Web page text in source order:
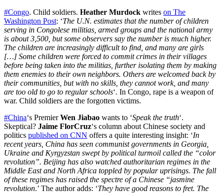
#Congo. Child soldiers. Heather Murdock writes on The
Washington Post: ‘The U.N. estimates that the number of children
serving in Congolese militias, armed groups and the national army
is about 3,500, but some observers say the number is much higher.
The children are increasingly difficult to find, and many are girls
[…] Some children were forced to commit crimes in their villages
before being taken into the militias, further isolating them by making
them enemies to their own neighbors. Others are welcomed back by
their communities, but with no skills, they cannot work, and many
are too old to go to regular schools‘. In Congo, rape is a weapon of
war. Child soldiers are the forgotten victims.
#China‘s PremierWen Jiabao wants to ‘Speak the truth‘.
Skeptical? Jaime FlorCruz‘s column about Chinese society and
politics published on CNN offers a quite interesting insight: ‘In
recent years, China has seen communist governments in Georgia,
Ukraine and Kyrgyzstan swept by political turmoil called the “color
revolution”. Beijing has also watched authoritarian regimes in the
Middle East and North Africa toppled by popular uprisings. The fall
of these regimes has raised the spectre of a Chinese “jasmine
revolution.’ The author adds: ‘They have good reasons to fret. The